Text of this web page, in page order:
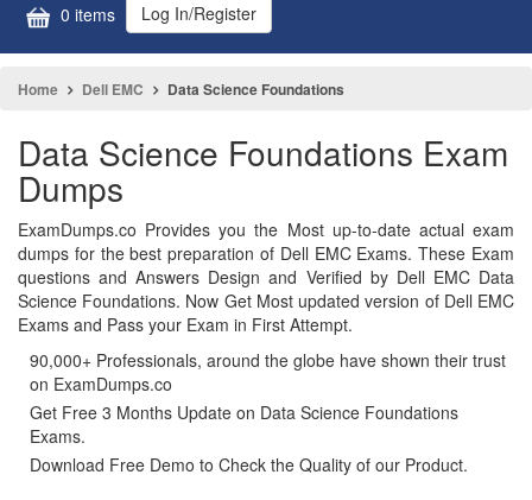
0 items Log In/Register
Home Dell EMC Data Science Foundations
Data Science Foundations Exam
Dumps
ExamDumps.co Provides you the Most up-to-date actual exam
dumps for the best preparation of Dell EMC Exams. These Exam
questions and Answers Design and Verified by Dell EMC Data
Science Foundations. Now Get Most updated version of Dell EMC
Exams and Pass your Exam in First Attempt.
90,000+ Professionals, around the globe have shown their trust
on ExamDumps.co
Get Free 3 Months Update on Data Science Foundations
Exams.
Download Free Demo to Check the Quality of our Product.